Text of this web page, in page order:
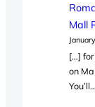
Mall
[…] for
on
You’ll…